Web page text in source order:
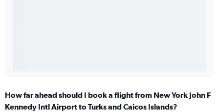
How far ahead should I book a flight from New York John F
Kennedy Intl Airport to Turks and Caicos Islands?